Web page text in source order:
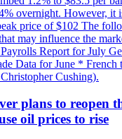
overnight. However, it
price of $102 The
may influence the
Report for July
Data for June * French
Cushing).
plans to reopen
oil prices to rise